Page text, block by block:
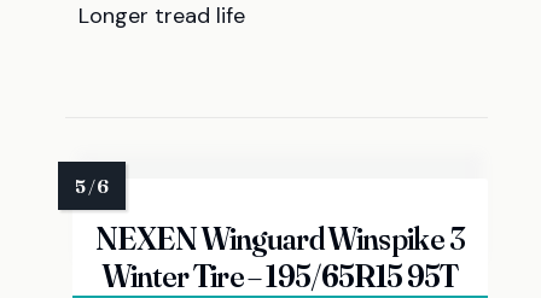
Longer tread life
NEXEN Winguard Winspike 3
Winter Tire – 195/65R15 95T